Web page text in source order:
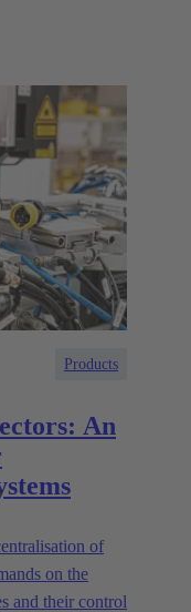
Products
An
of
on the
and their control